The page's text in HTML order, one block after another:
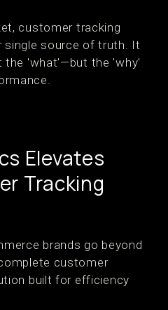
customer tracking
source of truth. It
the 'what'—but the 'why'
Elevates
Tracking
brands go beyond
customer
built for efficiency